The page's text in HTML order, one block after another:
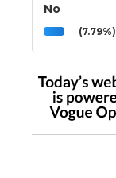
No
(7.79%)